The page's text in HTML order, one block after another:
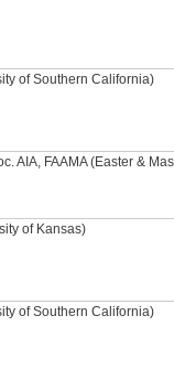
of Southern California)
AIA, FAAMA (Easter &
of Kansas)
of Southern California)